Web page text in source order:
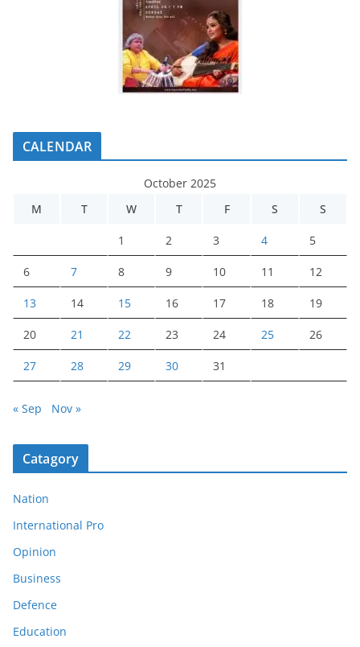
CALENDAR
October 2025
M
T W T F S S
1 2 3 4 5
6 7 8 9 10 11 12
13 14 15 16 17 18 19
20 21 22 23 24 25 26
27 28 29 30 31
« Sep Nov »
Catagory
Nation
International Pro
Opinion
Business
Defence
Education